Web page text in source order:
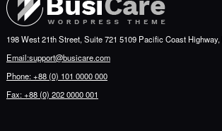
198 West 21th Street, Suite 721 5109 Pacific Coast Highway,
Email:support@busicare.com
Phone: +88 (0) 101 0000 000
Fax: +88 (0) 202 0000 001